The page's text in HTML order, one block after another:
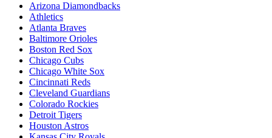
Arizona Diamondbacks
Athletics
Atlanta Braves
Baltimore Orioles
Boston Red Sox
Chicago Cubs
Chicago White Sox
Cincinnati Reds
Cleveland Guardians
Colorado Rockies
Detroit Tigers
Houston Astros